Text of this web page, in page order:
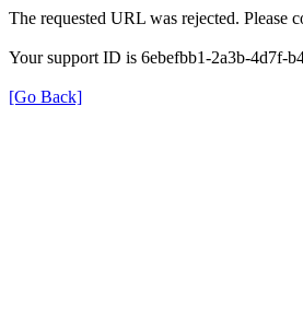
The requested URL was rejected. Please
Your support ID is 6ebefbb1-2a3b-4d7f-
[Go Back]